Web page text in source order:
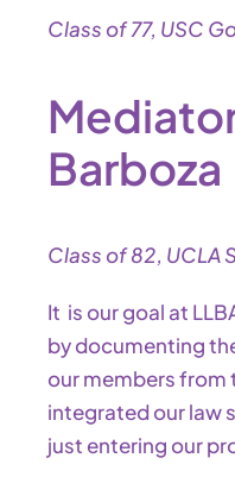
Class of 77, USC
Barboza
Class of 82, UCLA
It is our goal at
by documenting
our members from
integrated our law
just entering our